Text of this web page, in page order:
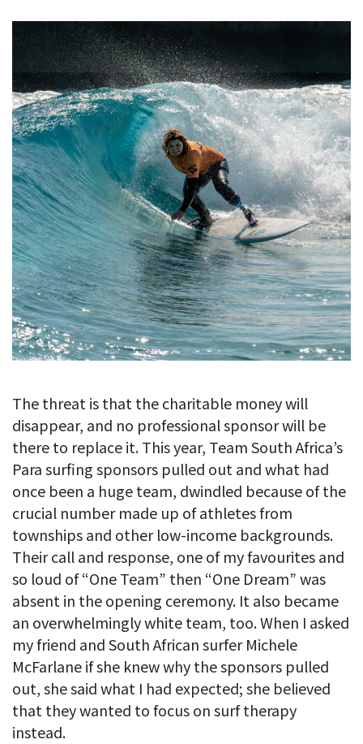
The threat is that the charitable money will
disappear, and no professional sponsor will be
there to replace it. This year, Team South Africa’s
Para surfing sponsors pulled out and what had
once been a huge team, dwindled because of the
crucial number made up of athletes from
townships and other low-income backgrounds.
Their call and response, one of my favourites and
so loud of “One Team” then “One Dream” was
absent in the opening ceremony. It also became
an overwhelmingly white team, too. When I asked
my friend and South African surfer Michele
McFarlane if she knew why the sponsors pulled
out, she said what I had expected; she believed
that they wanted to focus on surf therapy
instead.